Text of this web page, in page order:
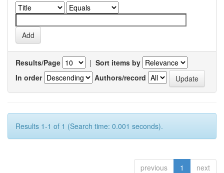
Results/Page | Sort items by
In order
Authors/record
Results 1-1 of 1 (Search time: 0.001 seconds).
previous 1 next